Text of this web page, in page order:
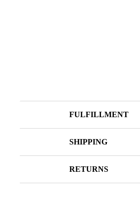
FULFILLMENT
SHIPPING
RETURNS